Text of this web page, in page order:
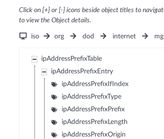
Click on [+] or [-] icons beside object titles to
to view the Object details.
iso org dod internet
ipAddressPrefixTable
ipAddressPrefixEntry
ipAddressPrefixIfIndex
ipAddressPrefixType
ipAddressPrefixPrefix
ipAddressPrefixLength
ipAddressPrefixOrigin